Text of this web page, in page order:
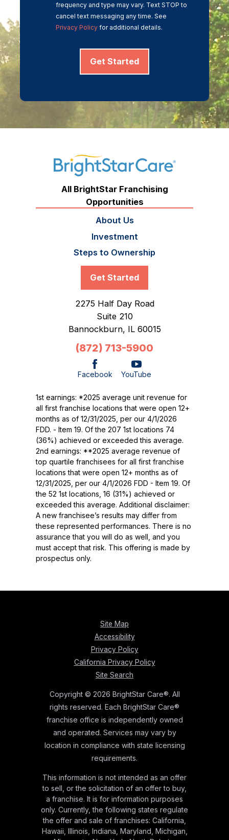
frequency and type may vary. Text STOP to
cancel text messaging any time. See
Privacy Policyfor additional details.
Get Started
All BrightStar Franchising
Opportunities
About Us
Investment
Steps to Ownership
Get Started
2275 Half Day Road
Suite 210
Bannockburn, IL 60015
(872) 713-5900
Facebook YouTube
1st earnings: *2025 average unit revenue for
all first franchise locations that were open 12+
months as of 12/31/2025, per our 4/1/2026
FDD. - Item 19. Of the 207 1st locations 74
(36%) achieved or exceeded this average.
2nd earnings: **2025 average revenue of
top quartile franchisees for all first franchise
locations that were open 12+ months as of
12/31/2025, per our 4/1/2026 FDD - Item 19. Of
the 52 1st locations, 16 (31%) achieved or
exceeded this average. Additional disclaimer:
A new franchisee’s results may differ from
these represented performances. There is no
assurance that you will do as well, and you
must accept that risk. This offering is made by
prospectus only.
Site Map
Accessibility
Privacy Policy
California Privacy Policy
Site Search
Copyright © 2026 BrightStar Care®. All
rights reserved. Each BrightStar Care®
franchise office is independently owned
and operated. Services may vary by
location in compliance with state licensing
requirements.
This information is not intended as an offer
to sell, or the solicitation of an offer to buy,
a franchise. It is for information purposes
only. Currently, the following states regulate
the offer and sale of franchises: California,
Hawaii, Illinois, Indiana, Maryland, Michigan,